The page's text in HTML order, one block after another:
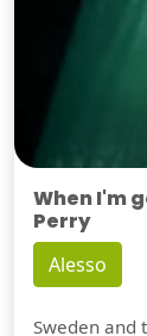
When I'm
Perry
Alesso
Sweden and